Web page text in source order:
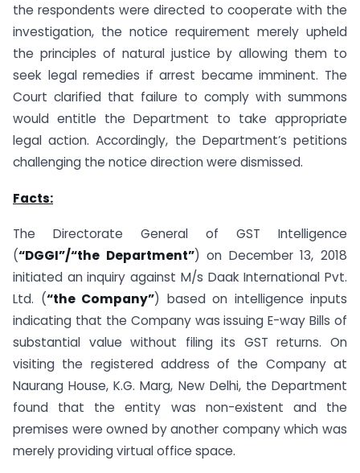
the respondents were directed to cooperate with the
investigation, the notice requirement merely upheld
the principles of natural justice by allowing them to
seek legal remedies if arrest became imminent. The
Court clarified that failure to comply with summons
would entitle the Department to take appropriate
legal action. Accordingly, the Department’s petitions
challenging the notice direction were dismissed.
Facts:
The Directorate General of GST Intelligence
(“DGGI”/“the Department”) on December 13, 2018
initiated an inquiry against M/s Daak International Pvt.
Ltd. (“the Company”) based on intelligence inputs
indicating that the Company was issuing E-way Bills of
substantial value without filing its GST returns. On
visiting the registered address of the Company at
Naurang House, K.G. Marg, New Delhi, the Department
found that the entity was non-existent and the
premises were owned by another company which was
merely providing virtual office space.